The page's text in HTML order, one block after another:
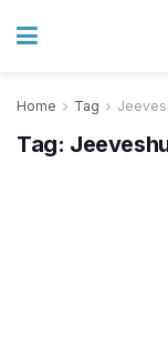
Home Tag
Tag: